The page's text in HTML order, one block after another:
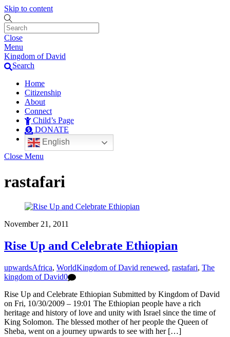
Skip to content
Close
Menu
Kingdom of David
Search
Home
Citizenship
About
Connect
Child’s Page
DONATE
English
Close Menu
rastafari
November 21, 2011
Rise Up and Celebrate Ethiopian
upwardsAfrica, WorldKingdom of David renewed, rastafari, The
kingdom of David0
Rise Up and Celebrate Ethiopian Submitted by Kingdom of David
on Fri, 10/30/2009 – 19:01 The Ethiopian people have a rich
heritage and history of love and unity with Israel since the time of
King Solomon. The blessed mother of her people the Queen of
Sheba, went on a journey upwards to see with her […]